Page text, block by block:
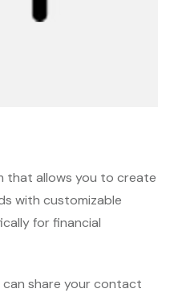
that allows you to create
with customizable
for financial
can share your contact